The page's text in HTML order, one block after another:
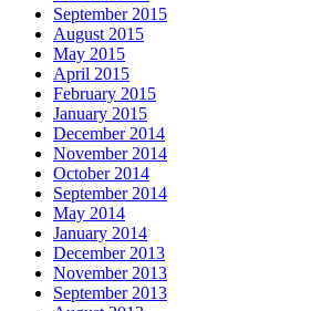
September 2015
August 2015
May 2015
April 2015
February 2015
January 2015
December 2014
November 2014
October 2014
September 2014
May 2014
January 2014
December 2013
November 2013
September 2013